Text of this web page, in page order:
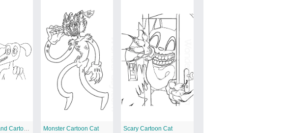
Cartoon Cat and Cartoon Dog Monster Cartoon Cat Scary Cartoon Cat